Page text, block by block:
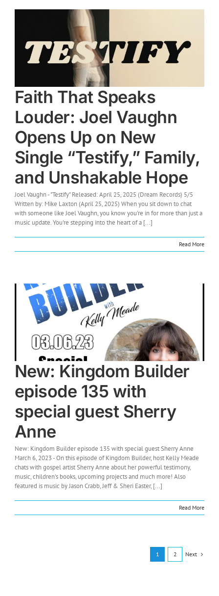
Faith That Speaks
Louder: Joel Vaughn
Opens Up on New
Single “Testify,” Family,
and Unshakable Hope
Joel Vaughn - "Testify" Released: April 25, 2025 (Dream Records) 5/5
Written by: Mike Laxton (April 25, 2025) When you sit down to chat
with someone like Joel Vaughn, you know you're in for more than just a
music update. You're stepping into the heart of a [...]
Read More
New: Kingdom Builder
episode 135 with
special guest Sherry
Anne
New: Kingdom Builder episode 135 with special guest Sherry Anne
March 6, 2023 - On this episode of Kingdom Builder, host Kelly Meade
chats with gospel artist Sherry Anne about her powerful testimony,
music, children's books, upcoming projects and much more! Also
featured is music by Jason Crabb, Jeff & Sheri Easter, [...]
Read More
1 2 Next